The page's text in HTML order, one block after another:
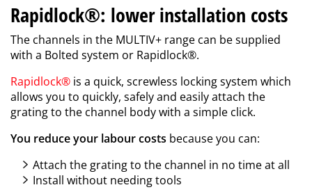
Rapidlock®: lower installation costs
The channels in the MULTIV+ range can be supplied
with a Bolted system or Rapidlock®.
Rapidlock® is a quick, screwless locking system which
allows you to quickly, safely and easily attach the
grating to the channel body with a simple click.
You reduce your labour costs because you can:
Attach the grating to the channel in no time at all
Install without needing tools